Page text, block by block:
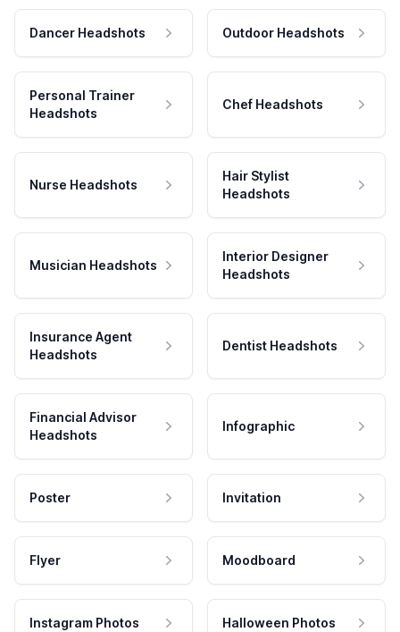
Dancer Headshots Outdoor Headshots
Personal Trainer
Headshots
Chef Headshots
Nurse Headshots
Hair Stylist
Headshots
Musician Headshots
Interior Designer
Headshots
Insurance Agent
Headshots
Dentist Headshots
Financial Advisor
Headshots
Infographic
Poster Invitation
Flyer Moodboard
Instagram Photos Halloween Photos